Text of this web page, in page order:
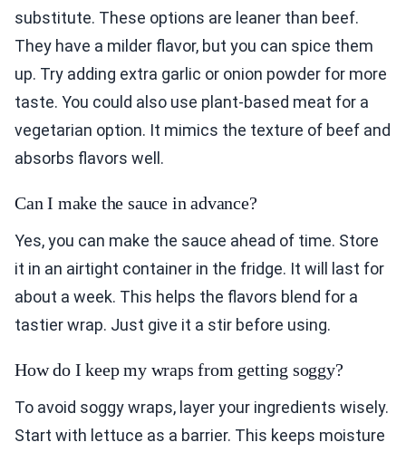
substitute. These options are leaner than beef.
They have a milder flavor, but you can spice them
up. Try adding extra garlic or onion powder for more
taste. You could also use plant-based meat for a
vegetarian option. It mimics the texture of beef and
absorbs flavors well.
Can I make the sauce in advance?
Yes, you can make the sauce ahead of time. Store
it in an airtight container in the fridge. It will last for
about a week. This helps the flavors blend for a
tastier wrap. Just give it a stir before using.
How do I keep my wraps from getting soggy?
To avoid soggy wraps, layer your ingredients wisely.
Start with lettuce as a barrier. This keeps moisture